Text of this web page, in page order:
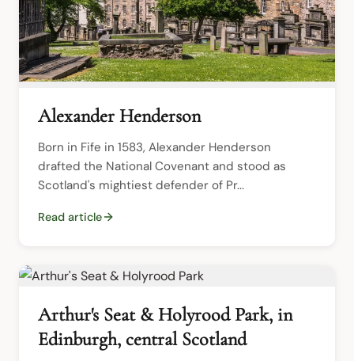
Alexander Henderson
Born in Fife in 1583, Alexander Henderson
drafted the National Covenant and stood as
Scotland's mightiest defender of Pr...
Read article
Arthur's Seat & Holyrood Park, in
Edinburgh, central Scotland